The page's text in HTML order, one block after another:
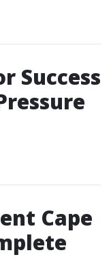
Success
Cape